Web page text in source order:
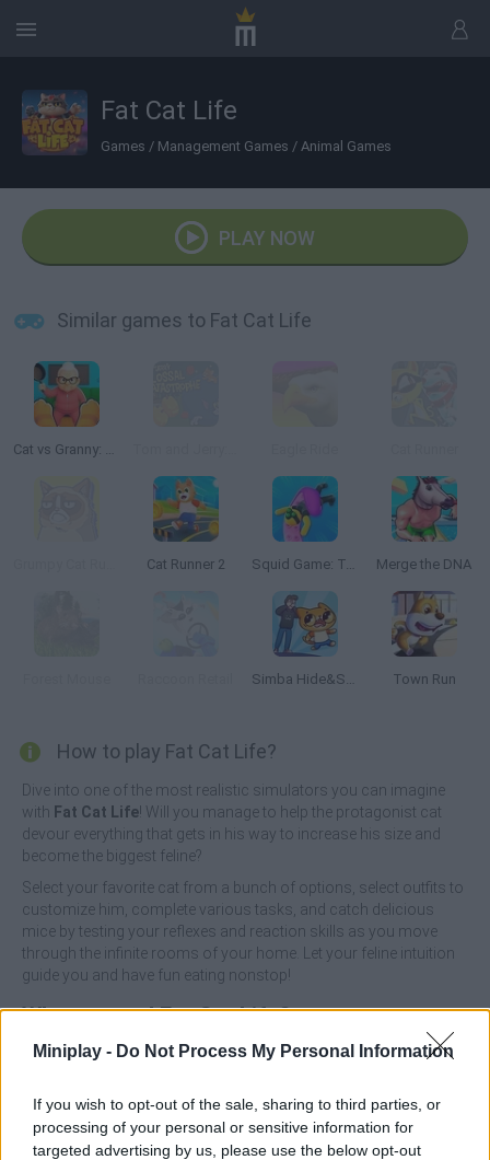
Miniplay - Do Not Process My Personal Information
If you wish to opt-out of the sale, sharing to third parties, or
processing of your personal or sensitive information for
targeted advertising by us, please use the below opt-out
Fat Cat Life
Games / Management Games / Animal Games
PLAY NOW
Similar games to Fat Cat Life
Cat vs Granny: Cat Simulator
Cat Runner 2 Squid Game: Tentacle Assassin 3D Merge the DNA
Simba Hide&Seek Town Run
How to play Fat Cat Life?
Dive into one of the most realistic simulators you can imagine
with Fat Cat Life! Will you manage to help the protagonist cat
devour everything that gets in his way to increase his size and
become the biggest feline?
Select your favorite cat from a bunch of options, select outfits to
customize him, complete various tasks, and catch delicious
mice by testing your reflexes and reaction skills as you move
through the infinite rooms of your home. Let your feline intuition
guide you and have fun eating nonstop!
Who created Fat Cat Life?
This game was developed by Harbi Games.
Tags